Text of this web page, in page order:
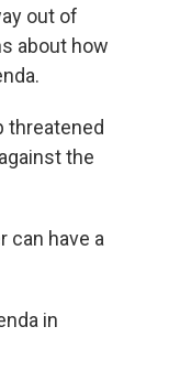
out of
about how
threatened
the
can have a
in